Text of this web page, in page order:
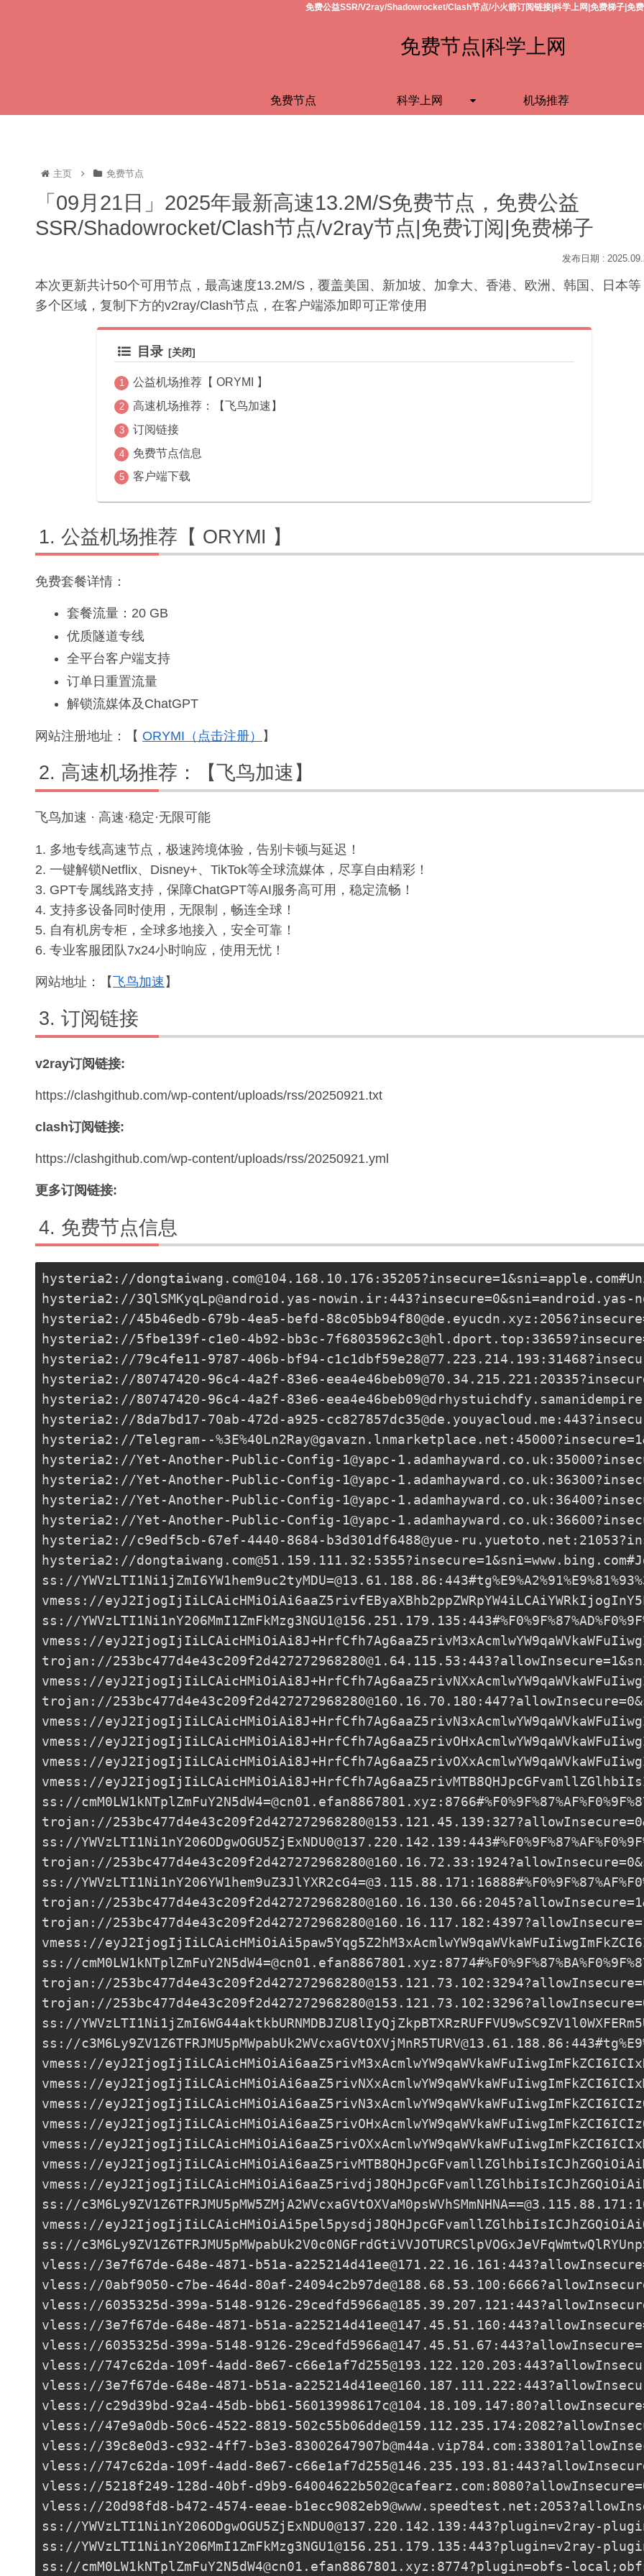
免费公益SSR/V2ray/Shadowrocket/Clash节点/小火箭订阅链接|科学上网|免费梯子|免
免费节点|科学上网
免费节点 科学上网 机场推荐
主页 免费节点
「09月21日」2025年最新高速13.2M/S免费节点，免费公益
SSR/Shadowrocket/Clash节点/v2ray节点|免费订阅|免费梯子
本次更新共计50个可用节点，最高速度13.2M/S，覆盖美国、新加坡、加拿大、香港、欧洲、韩国、日本等
多个区域，复制下方的v2ray/Clash节点，在客户端添加即可正常使用
目录
公益机场推荐【 ORYMI 】
高速机场推荐：【飞鸟加速】
订阅链接
免费节点信息
客户端下载
公益机场推荐【 ORYMI 】
免费套餐详情：
套餐流量：20 GB
优质隧道专线
全平台客户端支持
订单日重置流量
解锁流媒体及ChatGPT
网站注册地址：【 ORYMI（点击注册） 】
高速机场推荐：【飞鸟加速】
飞鸟加速 · 高速·稳定·无限可能
1. 多地专线高速节点，极速跨境体验，告别卡顿与延迟！
2. 一键解锁Netflix、Disney+、TikTok等全球流媒体，尽享自由精彩！
3. GPT专属线路支持，保障ChatGPT等AI服务高可用，稳定流畅！
4. 支持多设备同时使用，无限制，畅连全球！
5. 自有机房专柜，全球多地接入，安全可靠！
6. 专业客服团队7x24小时响应，使用无忧！
网站地址：【飞鸟加速 】
订阅链接
v2ray订阅链接:
https://clashgithub.com/wp-content/uploads/rss/20250921.txt
clash订阅链接:
https://clashgithub.com/wp-content/uploads/rss/20250921.yml
更多订阅链接:
免费节点信息
hysteria2://dongtaiwang.com@104.168.10.176
hysteria2://3QlSMKyqLp@android.yas-nowin.ir:443?insecure=0&sni=android.yas-
hysteria2://45b46edb-679b-4ea5-befd-88c05bb94f80@de.eyucdn.xyz
hysteria2://5fbe139f-c1e0-4b92-bb3c-7f68035962c3@hl.dport.top
hysteria2://79c4fe11-9787-406b-bf94-c1c1dbf59e28@77.223.214.193
hysteria2://80747420-96c4-4a2f-83e6-eea4e46beb09@70.34.215.221
hysteria2://80747420-96c4-4a2f-83e6-
hysteria2://8da7bd17-70ab-472d-a925-cc827857dc35@de.youyacloud.me
hysteria2://Telegram--%3E%40Ln2Ray@gavazn.lnmarketplace.net
hysteria2://Yet-Another-Public-Config-1@yapc-1.adamhayward.co.uk
hysteria2://Yet-Another-Public-Config-1@yapc-1.adamhayward.co.uk
hysteria2://Yet-Another-Public-Config-1@yapc-1.adamhayward.co.uk
hysteria2://Yet-Another-Public-Config-1@yapc-1.adamhayward.co.uk
hysteria2://c9edf5cb-67ef-4440-8684-b3d301df6488@yue-ru.yuetoto.net
hysteria2://dongtaiwang.com@51.159.111.32
ss://YWVzLTI1Ni1jZmI6YW1hem9uc2tyMDU=@13.61.188.86
vmess://
ss://YWVzLTI1Ni1nY206MmI1ZmFkMzg3NGU1@156.251.179.135
vmess://
trojan://253bc477d4e43c209f2d427272968280@1.64.115.53
vmess://
trojan://253bc477d4e43c209f2d427272968280@160.16.70.180
vmess://
vmess://
vmess://
vmess://
ss://cmM0LW1kNTplZmFuY2N5dW4=@cn01.efan8867801.xyz
trojan://253bc477d4e43c209f2d427272968280@153.121.45.139
ss://YWVzLTI1Ni1nY206ODgwOGU5ZjExNDU0@137.220.142.139
trojan://253bc477d4e43c209f2d427272968280@160.16.72.33
ss://YWVzLTI1Ni1nY206YW1hem9uZ3JlYXR2cG4=@3.115.88.171
trojan://253bc477d4e43c209f2d427272968280@160.16.130.66
trojan://253bc477d4e43c209f2d427272968280@160.16.117.182
vmess://
ss://cmM0LW1kNTplZmFuY2N5dW4=@cn01.efan8867801.xyz
trojan://253bc477d4e43c209f2d427272968280@153.121.73.102
trojan://253bc477d4e43c209f2d427272968280@153.121.73.102
ss://
ss://c3M6Ly9ZV1Z6TFRJMU5pMWpabUk2WVcxaGVtOXVjMnR5TURV@13.61.188.86
vmess://
vmess://
vmess://
vmess://
vmess://
vmess://
vmess://
ss://
vmess://
ss://
vless://3e7f67de-648e-4871-b51a-a225214d41ee@171.22.16.161
vless://0abf9050-c7be-464d-80af-24094c2b97de@188.68.53.100
vless://6035325d-399a-5148-9126-29cedfd5966a@185.39.207.121
vless://3e7f67de-648e-4871-b51a-a225214d41ee@147.45.51.160
vless://6035325d-399a-5148-9126-29cedfd5966a@147.45.51.67
vless://747c62da-109f-4add-8e67-c66e1af7d255@193.122.120.203
vless://3e7f67de-648e-4871-b51a-a225214d41ee@160.187.111.222
vless://c29d39bd-92a4-45db-bb61-56013998617c@104.18.109.147
vless://47e9a0db-50c6-4522-8819-502c55b06dde@159.112.235.174
vless://39c8e0d3-c932-4ff7-b3e3-83002647907b@m44a.vip784.com
vless://747c62da-109f-4add-8e67-c66e1af7d255@146.235.193.81
vless://5218f249-128d-40bf-d9b9-64004622b502@cafearz.com
vless://20d98fd8-b472-4574-eeae-b1ecc9082eb9@www.speedtest.net
ss://YWVzLTI1Ni1nY206ODgwOGU5ZjExNDU0@137.220.142.139 :443?plugin=v2ray-
ss://YWVzLTI1Ni1nY206MmI1ZmFkMzg3NGU1@156.251.179.135 :443?plugin=v2ray-
ss://cmM0LW1kNTplZmFuY2N5dW4@cn01.efan8867801.xyz :8774?plugin=obfs-